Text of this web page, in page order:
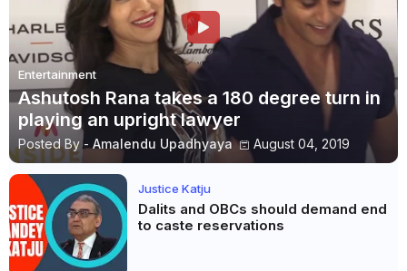
Entertainment
Ashutosh Rana takes a 180 degree turn in
playing an upright lawyer
Posted By - Amalendu Upadhyaya August 04, 2019
Justice Katju
Dalits and OBCs should demand end
to caste reservations